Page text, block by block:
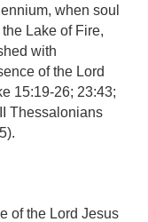
when soul
Lake of Fire,
with
of the Lord
15:19-26; 23:43;
Thessalonians
of the Lord Jesus